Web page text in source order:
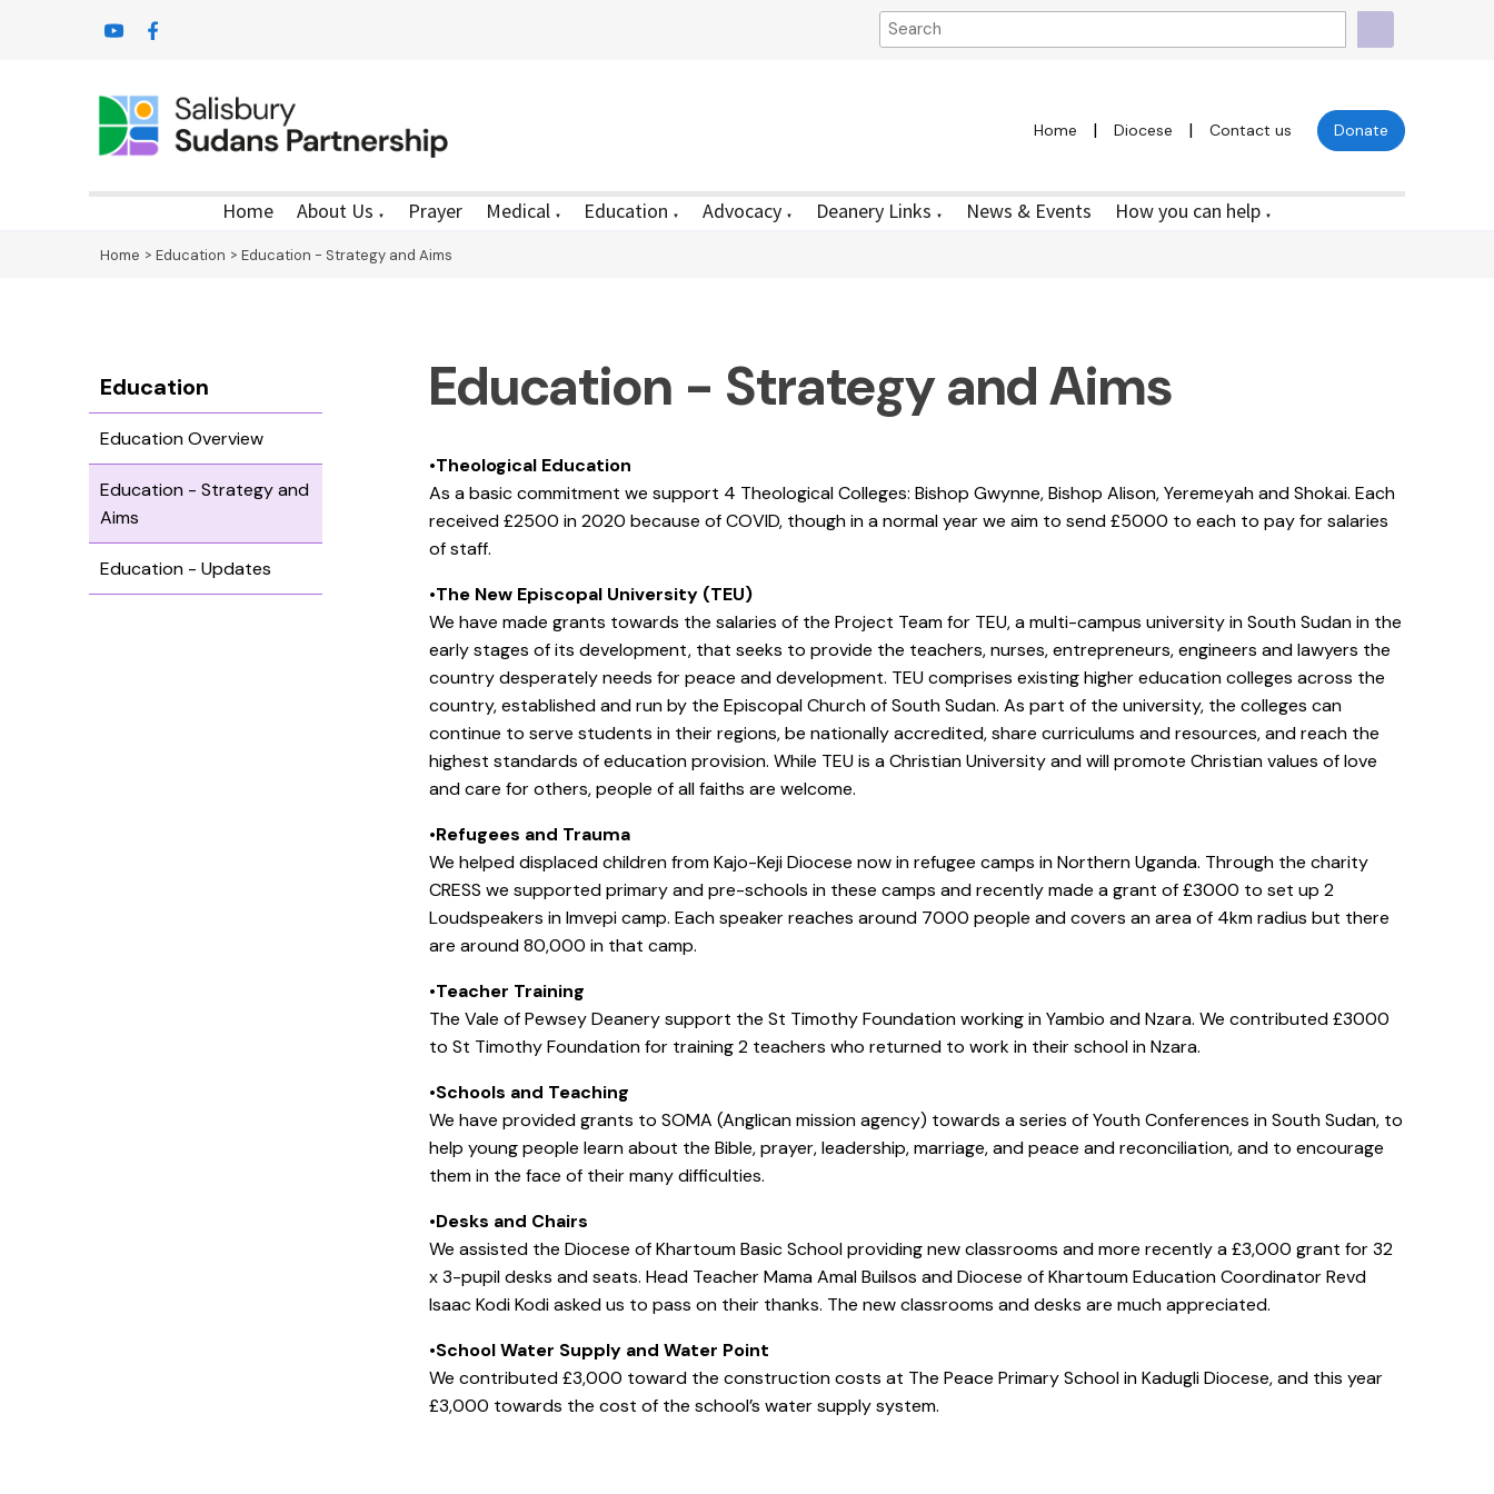
Home | Diocese | Contact us Donate
Home About Us ▼ Prayer Medical ▼ Education ▼ Advocacy ▼ Deanery Links ▼ News & Events How you can help ▼
Home > Education > Education - Strategy and Aims
Education
Education Overview
Education - Strategy and
Aims
Education - Updates
Education - Strategy and Aims
•Theological Education
As a basic commitment we support 4 Theological Colleges: Bishop Gwynne, Bishop Alison, Yeremeyah and Shokai. Each
received £2500 in 2020 because of COVID, though in a normal year we aim to send £5000 to each to pay for salaries
of staff.
•The New Episcopal University (TEU)
We have made grants towards the salaries of the Project Team for TEU, a multi-campus university in South Sudan in the
early stages of its development, that seeks to provide the teachers, nurses, entrepreneurs, engineers and lawyers the
country desperately needs for peace and development. TEU comprises existing higher education colleges across the
country, established and run by the Episcopal Church of South Sudan. As part of the university, the colleges can
continue to serve students in their regions, be nationally accredited, share curriculums and resources, and reach the
highest standards of education provision. While TEU is a Christian University and will promote Christian values of love
and care for others, people of all faiths are welcome.
•Refugees and Trauma
We helped displaced children from Kajo-Keji Diocese now in refugee camps in Northern Uganda. Through the charity
CRESS we supported primary and pre-schools in these camps and recently made a grant of £3000 to set up 2
Loudspeakers in Imvepi camp. Each speaker reaches around 7000 people and covers an area of 4km radius but there
are around 80,000 in that camp.
•Teacher Training
The Vale of Pewsey Deanery support the St Timothy Foundation working in Yambio and Nzara. We contributed £3000
to St Timothy Foundation for training 2 teachers who returned to work in their school in Nzara.
•Schools and Teaching
We have provided grants to SOMA (Anglican mission agency) towards a series of Youth Conferences in South Sudan, to
help young people learn about the Bible, prayer, leadership, marriage, and peace and reconciliation, and to encourage
them in the face of their many difficulties.
•Desks and Chairs
We assisted the Diocese of Khartoum Basic School providing new classrooms and more recently a £3,000 grant for 32
x 3-pupil desks and seats. Head Teacher Mama Amal Builsos and Diocese of Khartoum Education Coordinator Revd
Isaac Kodi Kodi asked us to pass on their thanks. The new classrooms and desks are much appreciated.
•School Water Supply and Water Point
We contributed £3,000 toward the construction costs at The Peace Primary School in Kadugli Diocese, and this year
£3,000 towards the cost of the school’s water supply system.